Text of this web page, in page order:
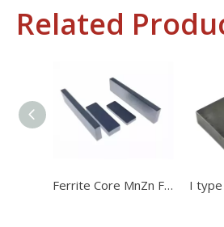
Industrial Control
Related
Ferrite Core MnZn Ferrite Bar Magnetic Stripe Bar Magnet Core for Transformer